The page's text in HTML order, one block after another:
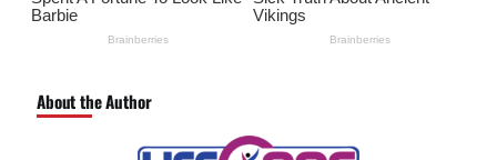
About the Author